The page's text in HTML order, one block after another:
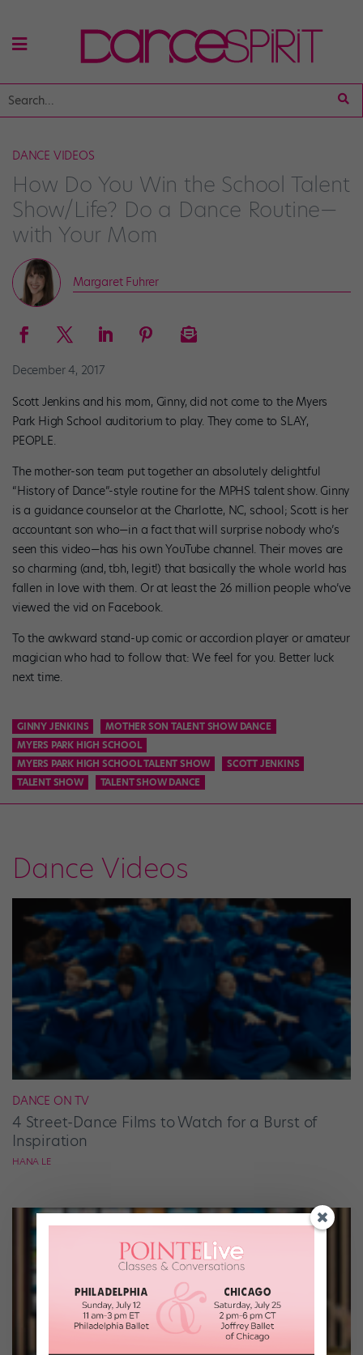
DANCE VIDEOS
How Do You Win the School Talent
Show/Life? Do a Dance Routine—
with Your Mom
Margaret Fuhrer
December 4, 2017
Scott Jenkins and his mom, Ginny, did not come to the Myers
Park High School auditorium to play. They come to SLAY,
PEOPLE.
The mother-son team put together an absolutely delightful
“History of Dance”-style routine for the MPHS talent show. Ginny
is a guidance counselor at the Charlotte, NC, school; Scott is her
accountant son who—in a fact that will surprise nobody who’s
seen this video—has his own YouTube channel. Their moves are
so charming (and, tbh, legit!) that basically the whole world has
fallen in love with them. Or at least the 26 million people who’ve
viewed the vid on Facebook.
To the awkward stand-up comic or accordion player or amateur
magician who had to follow that: We feel for you. Better luck
next time.
GINNY JENKINS
MOTHER SON TALENT SHOW DANCE
MYERS PARK HIGH SCHOOL
MYERS PARK HIGH SCHOOL TALENT SHOW
SCOTT JENKINS
TALENT SHOW
TALENT SHOW DANCE
Dance Videos
DANCE ON TV
4 Street-Dance Films to Watch for a Burst of
Inspiration
HANA LE